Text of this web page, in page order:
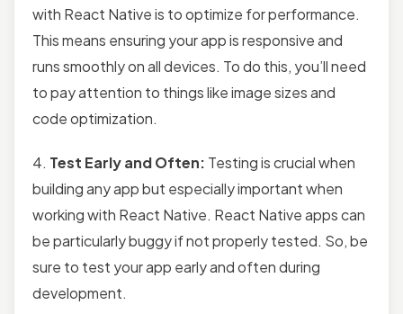
with React Native is to optimize for performance.
This means ensuring your app is responsive and
runs smoothly on all devices. To do this, you’ll need
to pay attention to things like image sizes and
code optimization.
4. Test Early and Often: Testing is crucial when
building any app but especially important when
working with React Native. React Native apps can
be particularly buggy if not properly tested. So, be
sure to test your app early and often during
development.